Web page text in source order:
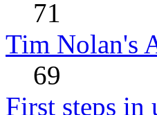
71
Tim Nolan's
69
First steps in